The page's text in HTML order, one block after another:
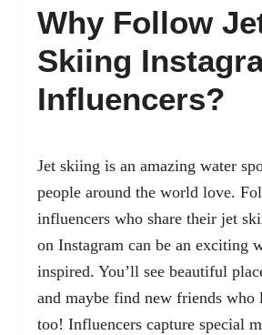
Why Follow
Skiing
Influencers?
Jet skiing is an amazing water
people around the world love.
influencers who share their jet
on Instagram can be an exciting
inspired. You’ll see beautiful
and maybe find new friends
too! Influencers capture special